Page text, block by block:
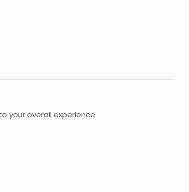
your overall experience.